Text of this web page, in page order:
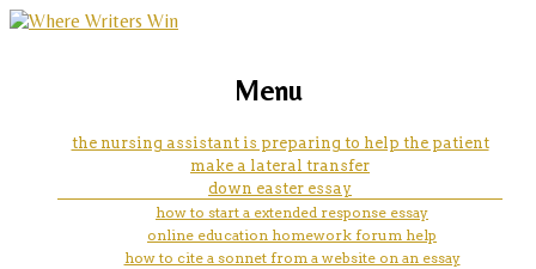
mathematics research proposal
writing help
marketing, websites, training and tools for
Menu
the nursing assistant is preparing to help the patient
make a lateral transfer
down easter essay
how to start a extended response essay
online education homework forum help
how to cite a sonnet from a website on an essay